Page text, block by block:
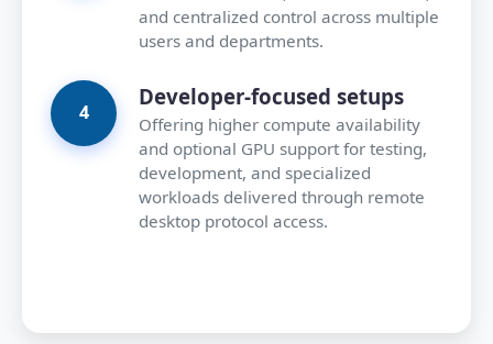
and centralized control across multiple
users and departments.
Developer-focused setups
Offering higher compute availability
and optional GPU support for testing,
development, and specialized
workloads delivered through remote
desktop protocol access.